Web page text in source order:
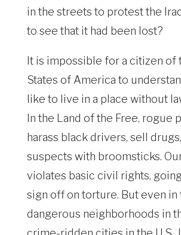
in the streets to protest the
to see that it had been lost?
It is impossible for a citizen of
States of America to
like to live in a place without
In the Land of the Free, rogue
harass black drivers, sell
suspects with broomsticks.
violates basic civil rights,
sign off on torture. But even in
dangerous neighborhoods in